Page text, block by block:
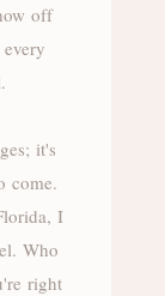
off
it's
come.
I
Who
right